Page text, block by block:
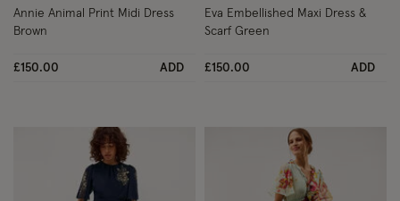
Annie Animal Print Midi Dress
Brown
£150.00 ADD
Eva Embellished Maxi Dress &
Scarf Green
£150.00 ADD